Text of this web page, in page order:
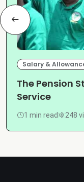
Salary &
The Pension
Service
1 min read 248